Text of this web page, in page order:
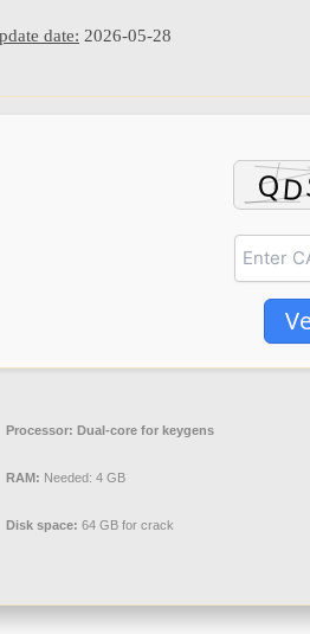
date: 2026-05-28
Processor: Dual-core for keygens
RAM: Needed: 4 GB
Disk space: 64 GB for crack